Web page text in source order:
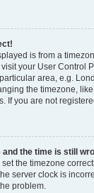
is from a
your User Control
area, e.g.
the timezone,
If you are not
and the time is still
set the timezone
server clock is
problem.